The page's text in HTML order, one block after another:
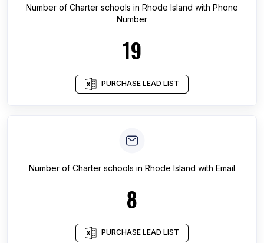
Number of Charter schools in Rhode Island with Phone
Number
19
PURCHASE LEAD LIST
Number of Charter schools in Rhode Island with Email
8
PURCHASE LEAD LIST